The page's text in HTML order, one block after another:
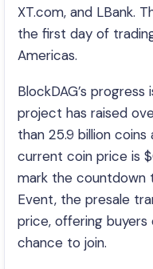
XT.com, and LBank.
the first day of
Americas.
BlockDAG’s
project has raised
than 25.9 billion
current coin price is
mark the countdown
Event, the presale
price, offering
chance to join.